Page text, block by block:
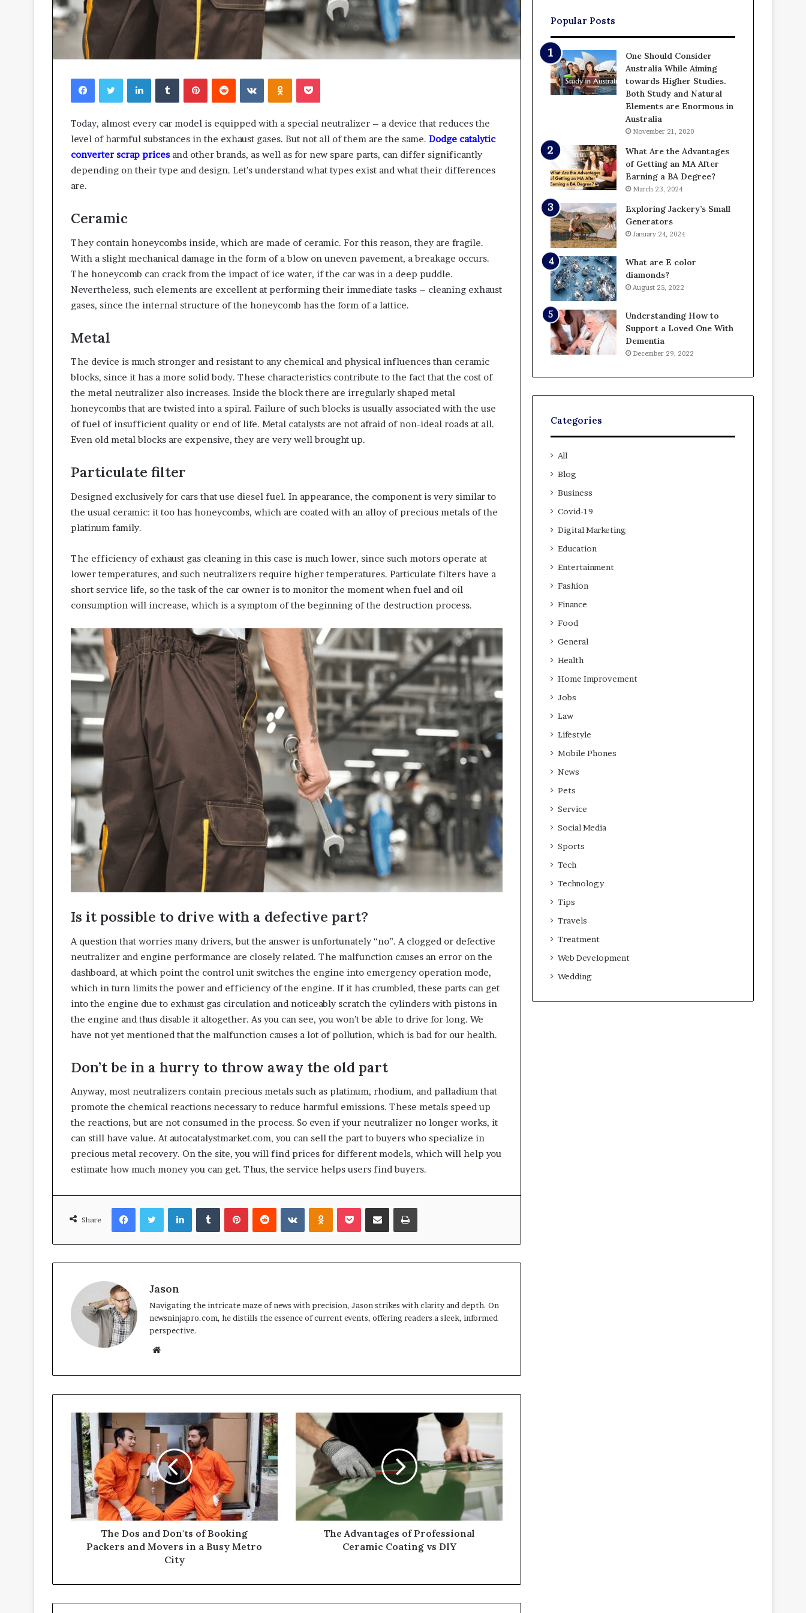
FacebookTwitterLinkedInTumblrPinterestReddit VKontakteOdnoklassniki
Pocket
Today, almost every car model is equipped with a special neutralizer – a device that reduces the
level of harmful substances in the exhaust gases. But not all of them are the same. Dodge catalytic
converter scrap prices and other brands, as well as for new spare parts, can differ significantly
depending on their type and design. Let’s understand what types exist and what their differences
are.
Ceramic
They contain honeycombs inside, which are made of ceramic. For this reason, they are fragile.
With a slight mechanical damage in the form of a blow on uneven pavement, a breakage occurs.
The honeycomb can crack from the impact of ice water, if the car was in a deep puddle.
Nevertheless, such elements are excellent at performing their immediate tasks – cleaning exhaust
gases, since the internal structure of the honeycomb has the form of a lattice.
Metal
The device is much stronger and resistant to any chemical and physical influences than ceramic
blocks, since it has a more solid body. These characteristics contribute to the fact that the cost of
the metal neutralizer also increases. Inside the block there are irregularly shaped metal
honeycombs that are twisted into a spiral. Failure of such blocks is usually associated with the use
of fuel of insufficient quality or end of life. Metal catalysts are not afraid of non-ideal roads at all.
Even old metal blocks are expensive, they are very well brought up.
Particulate filter
Designed exclusively for cars that use diesel fuel. In appearance, the component is very similar to
the usual ceramic: it too has honeycombs, which are coated with an alloy of precious metals of the
platinum family.
The efficiency of exhaust gas cleaning in this case is much lower, since such motors operate at
lower temperatures, and such neutralizers require higher temperatures. Particulate filters have a
short service life, so the task of the car owner is to monitor the moment when fuel and oil
consumption will increase, which is a symptom of the beginning of the destruction process.
Is it possible to drive with a defective part?
A question that worries many drivers, but the answer is unfortunately “no”. A clogged or defective
neutralizer and engine performance are closely related. The malfunction causes an error on the
dashboard, at which point the control unit switches the engine into emergency operation mode,
which in turn limits the power and efficiency of the engine. If it has crumbled, these parts can get
into the engine due to exhaust gas circulation and noticeably scratch the cylinders with pistons in
the engine and thus disable it altogether. As you can see, you won’t be able to drive for long. We
have not yet mentioned that the malfunction causes a lot of pollution, which is bad for our health.
Don’t be in a hurry to throw away the old part
Anyway, most neutralizers contain precious metals such as platinum, rhodium, and palladium that
promote the chemical reactions necessary to reduce harmful emissions. These metals speed up
the reactions, but are not consumed in the process. So even if your neutralizer no longer works, it
can still have value. At autocatalystmarket.com, you can sell the part to buyers who specialize in
precious metal recovery. On the site, you will find prices for different models, which will help you
estimate how much money you can get. Thus, the service helps users find buyers.
Share
FacebookTwitterLinkedInTumblrPinterestReddit VKontakteOdnoklassniki
Pocket Share via Email Print
Jason
Navigating the intricate maze of news with precision, Jason strikes with clarity and depth. On
newsninjapro.com, he distills the essence of current events, offering readers a sleek, informed
perspective.
Website
The Dos and Don'ts of Booking
Packers and Movers in a Busy Metro
City
The Advantages of Professional
Ceramic Coating vs DIY
Popular Posts
One Should Consider
Australia While Aiming
towards Higher Studies.
Both Study and Natural
Elements are Enormous in
Australia
November 21, 2020
What Are the Advantages
of Getting an MA After
Earning a BA Degree?
March 23, 2024
Exploring Jackery’s Small
Generators
January 24, 2024
What are E color
diamonds?
August 25, 2022
Understanding How to
Support a Loved One With
Dementia
December 29, 2022
Categories
All
Blog
Business
Covid-19
Digital Marketing
Education
Entertainment
Fashion
Finance
Food
General
Health
Home Improvement
Jobs
Law
Lifestyle
Mobile Phones
News
Pets
Service
Social Media
Sports
Tech
Technology
Tips
Travels
Treatment
Web Development
Wedding